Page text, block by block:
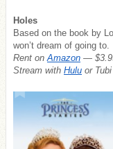
Holes
Based on the book by
won’t dream of going to.
Rent onAmazon —
Stream with Hulu or